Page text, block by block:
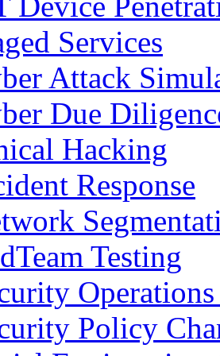
Services
Attack
Due
Hacking
Response
Testing
Policy